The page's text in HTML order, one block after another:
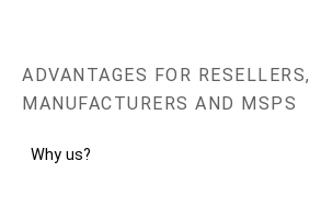
ADVANTAGES FOR
MANUFACTURERS AND MSPS
Why us?